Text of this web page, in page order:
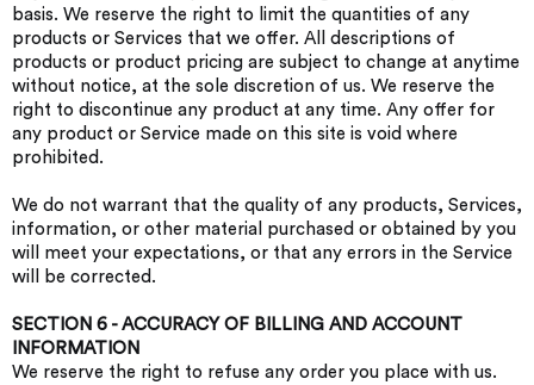
basis. We reserve the right to limit the quantities of any
products or Services that we offer. All descriptions of
products or product pricing are subject to change at anytime
without notice, at the sole discretion of us. We reserve the
right to discontinue any product at any time. Any offer for
any product or Service made on this site is void where
prohibited.
We do not warrant that the quality of any products, Services,
information, or other material purchased or obtained by you
will meet your expectations, or that any errors in the Service
will be corrected.
SECTION 6 - ACCURACY OF BILLING AND ACCOUNT
INFORMATION
We reserve the right to refuse any order you place with us.